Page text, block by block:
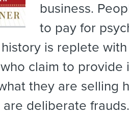
business.
to pay for
is replete
claim to provide
they are selling
deliberate